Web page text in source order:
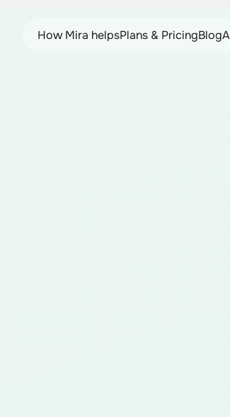
How Mira helpsPlans & PricingBlog